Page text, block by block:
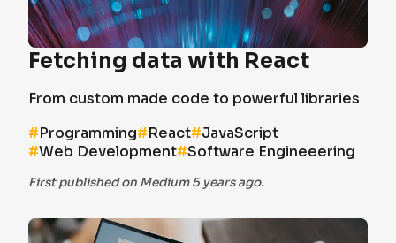
Fetching data with React
From custom made code to powerful libraries
#Programming#React#JavaScript
#Web Development#Software Engineeering
First published on Medium 5 years ago.